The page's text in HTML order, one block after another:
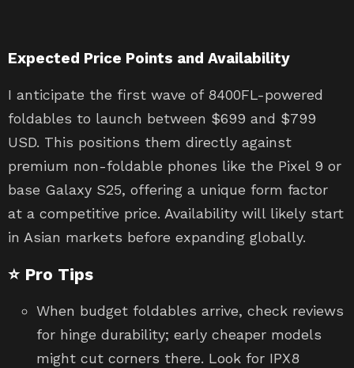
Expected Price Points and Availability
I anticipate the first wave of 8400FL-powered
foldables to launch between $699 and $799
USD. This positions them directly against
premium non-foldable phones like the Pixel 9 or
base Galaxy S25, offering a unique form factor
at a competitive price. Availability will likely start
in Asian markets before expanding globally.
⭐ Pro Tips
When budget foldables arrive, check reviews
for hinge durability; early cheaper models
might cut corners there. Look for IPX8